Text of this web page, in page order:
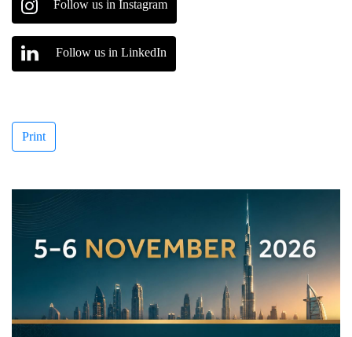
Follow us in Instagram
Follow us in LinkedIn
Print